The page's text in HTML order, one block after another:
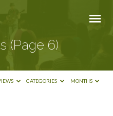
(Page 6)
CATEGORIES MONTHS